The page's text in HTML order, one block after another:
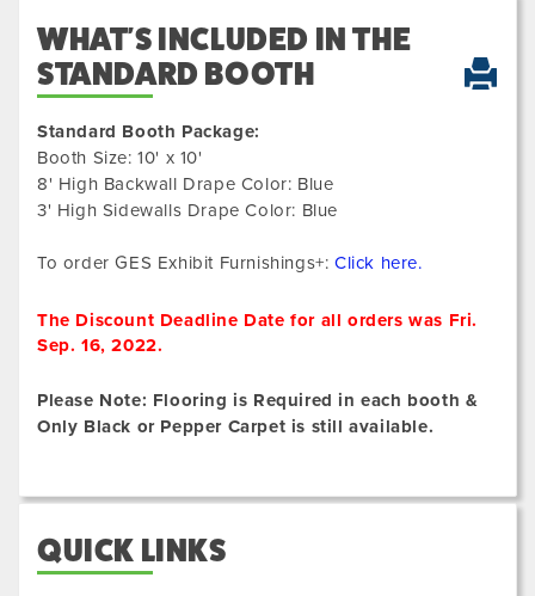
WHAT'S INCLUDED IN THE
STANDARD BOOTH
Standard Booth Package:
Booth Size: 10' x 10'
8' High Backwall Drape Color: Blue
3' High Sidewalls Drape Color: Blue
To order GES Exhibit Furnishings+:Click here.
The Discount Deadline Date for all orders was Fri.
Sep. 16, 2022.
Please Note: Flooring is Required in each booth &
Only Black or Pepper Carpet is still available.
QUICK LINKS